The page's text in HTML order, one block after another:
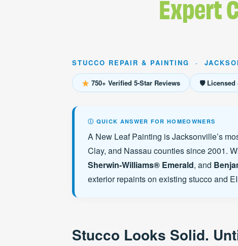
STUCCO REPAIR & PAINTING ·
750+ Verified 5-Star Reviews 🛡 Licensed
Ⓘ QUICK ANSWER FOR HOMEOWNERS
A New Leaf Painting is Jacksonville’s
Clay, and Nassau counties since 2001.
Sherwin-Williams® Emerald, and
exterior repaints on existing stucco and
Stucco Looks Solid.